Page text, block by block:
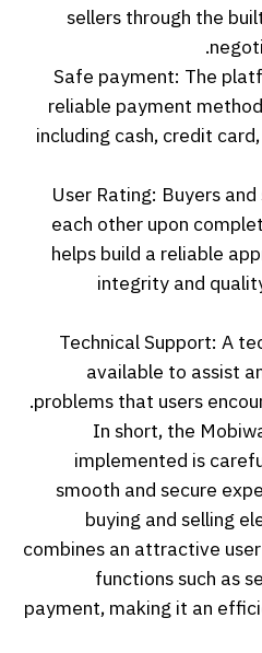
sellers through the
1. Safe payment: The
reliable payment
including cash, credit
1. User Rating: Buyers
each other upon
helps build a reliable
integrity and
1. Technical Support: A
available to assist
problems that users
In short, the
implemented is
smooth and secure
buying and selling
combines an attractive
functions such as
payment, making it an